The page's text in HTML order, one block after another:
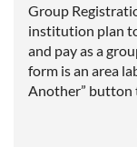
Group
institution plan
and pay as a
form is an area
Another” button